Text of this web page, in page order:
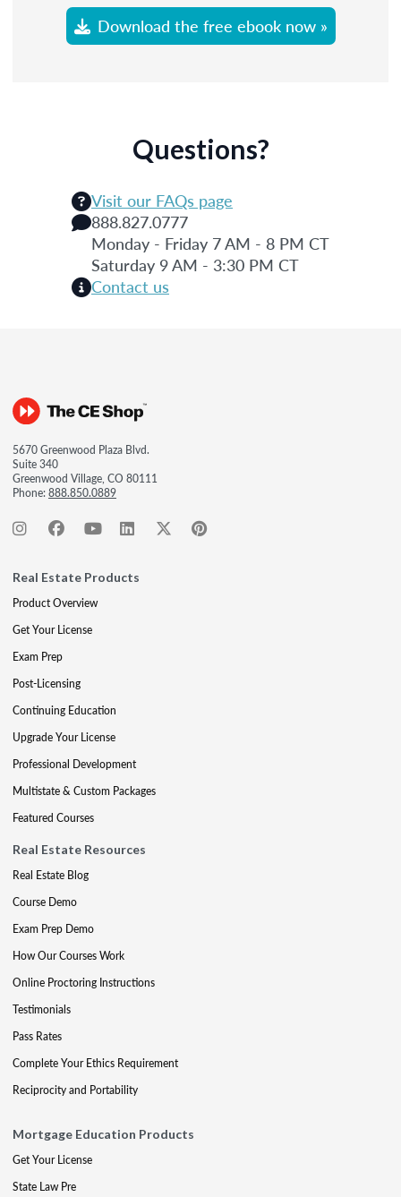
Download the free ebook now »
Questions?
Visit our FAQs page
888.827.0777
Monday - Friday 7 AM - 8 PM CT
Saturday 9 AM - 3:30 PM CT
Contact us
5670 Greenwood Plaza Blvd.
Suite 340
Greenwood Village, CO 80111
Phone:888.850.0889
Real Estate Products
Product Overview
Get Your License
Exam Prep
Post-Licensing
Continuing Education
Upgrade Your License
Professional Development
Multistate & Custom Packages
Featured Courses
Real Estate Resources
Real Estate Blog
Course Demo
Exam Prep Demo
How Our Courses Work
Online Proctoring Instructions
Testimonials
Pass Rates
Complete Your Ethics Requirement
Reciprocity and Portability
Mortgage Education Products
Get Your License
State Law Pre